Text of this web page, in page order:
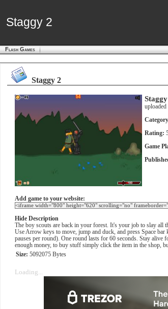
Staggy 2
Staggy 2
Flash Games
Staggy 2
uploaded
Rating:
Game
Add game to your website:
Hide Description
The boy scouts are back in your forest. It's your job to slay all
Use Arrow keys to move, jump and duck, and press Space
pauses per round). One round lasts for 60 seconds. Stay
enough money, to buy stuff simply click the item in the shop,
Size: 5092075 Bytes
Loading...